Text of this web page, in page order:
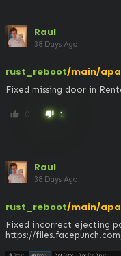
Raul
38 Days Ago
rust_reboot/main/
Fixed missing door in
thumb_up 0 thumb_down 1
Raul
38 Days Ago
rust_reboot/main/
Fixed incorrect ejecting
https://